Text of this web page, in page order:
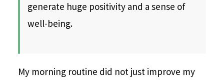
generate huge positivity and a sense of
well-being.
My morning routine did not just improve my